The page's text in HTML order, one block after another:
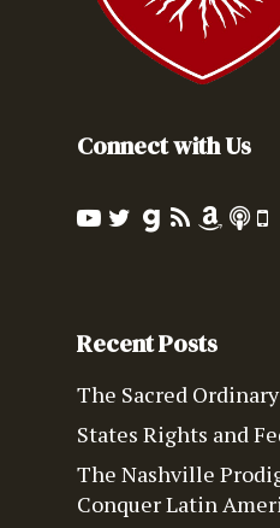
Connect with Us
Recent Posts
The Sacred Ordinary
States Rights and
The Nashville
Conquer Latin